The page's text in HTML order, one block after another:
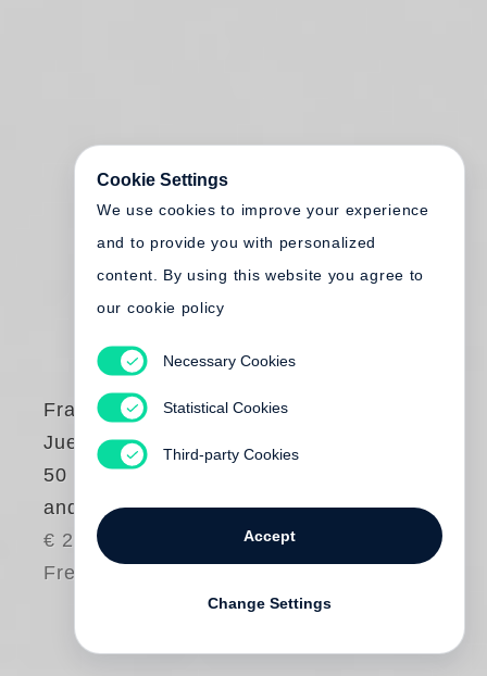
Francesco Bonami,
Juergen Teller
50 Times Bonami
and Obrist by Teller
€ 25.00
Free shipping
Cookie Settings
We use cookies to improve your experience
and to provide you with personalized
content. By using this website you agree to
our cookie policy
Necessary Cookies
Statistical Cookies
Third-party Cookies
Accept
Change Settings